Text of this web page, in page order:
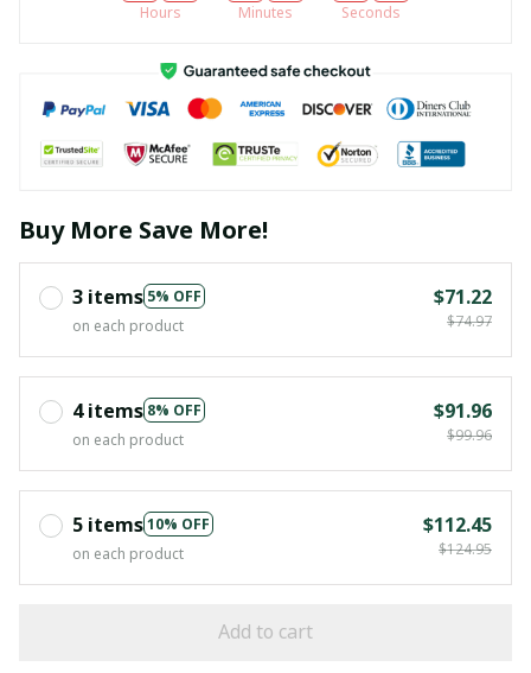
Hours Minutes Seconds
Buy More Save More!
3 items 5% OFF
on each product
$71.22
$74.97
4 items 8% OFF
on each product
$91.96
$99.96
5 items10% OFF
on each product
$112.45
$124.95
Add to cart